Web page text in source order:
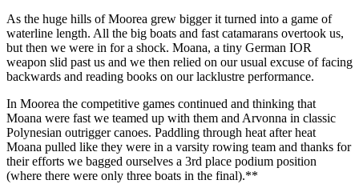
As the huge hills of Moorea grew bigger it turned into a game of
waterline length. All the big boats and fast catamarans overtook us,
but then we were in for a shock. Moana, a tiny German IOR
weapon slid past us and we then relied on our usual excuse of facing
backwards and reading books on our lacklustre performance.
In Moorea the competitive games continued and thinking that
Moana were fast we teamed up with them and Arvonna in classic
Polynesian outrigger canoes. Paddling through heat after heat
Moana pulled like they were in a varsity rowing team and thanks for
their efforts we bagged ourselves a 3rd place podium position
(where there were only three boats in the final).**